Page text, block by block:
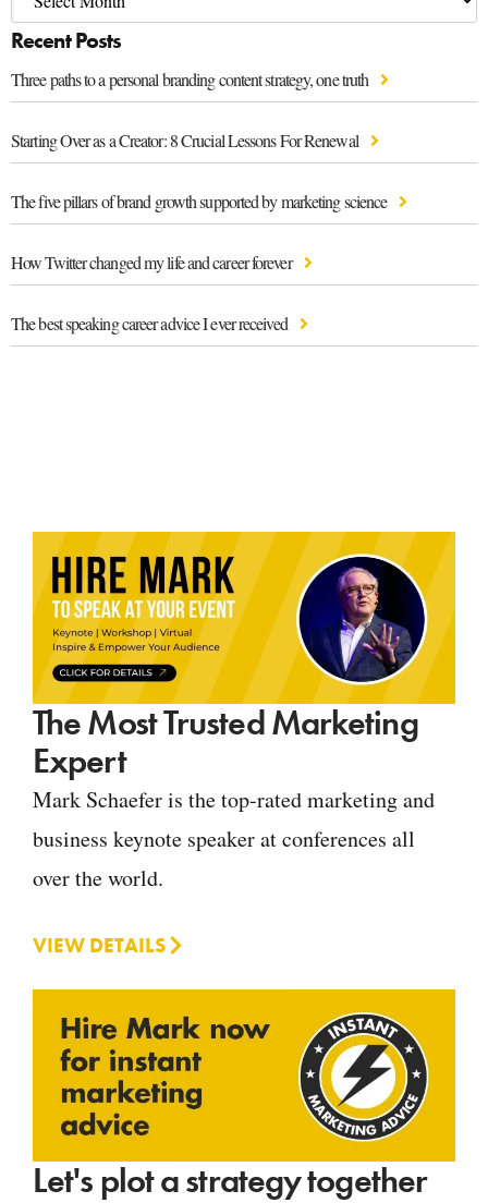
Recent Posts
Three paths to a personal branding content strategy, one truth
Starting Over as a Creator: 8 Crucial Lessons For Renewal
The five pillars of brand growth supported by marketing science
How Twitter changed my life and career forever
The best speaking career advice I ever received
The Most Trusted Marketing
Expert
Mark Schaefer is the top-rated marketing and
business keynote speaker at conferences all
over the world.
VIEW DETAILS
Let's plot a strategy together